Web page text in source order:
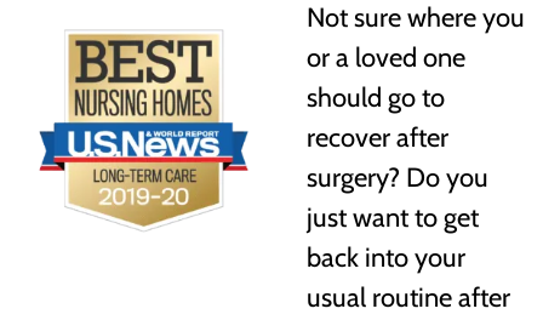
Not sure where you
or a loved one
should go to
recover after
surgery? Do you
just want to get
back into your
usual routine after